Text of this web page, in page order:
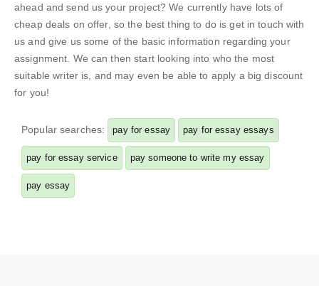
ahead and send us your project? We currently have lots of
cheap deals on offer, so the best thing to do is get in touch with
us and give us some of the basic information regarding your
assignment. We can then start looking into who the most
suitable writer is, and may even be able to apply a big discount
for you!
Popular searches: pay for essay pay for essay essays
pay for essay service pay someone to write my essay
pay essay